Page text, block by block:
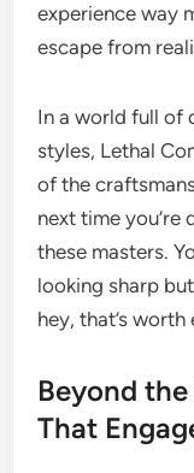
experience way
escape from
In a world full of
styles, Lethal
of the
next time you’re
these masters.
looking sharp
hey, that’s
Beyond
That